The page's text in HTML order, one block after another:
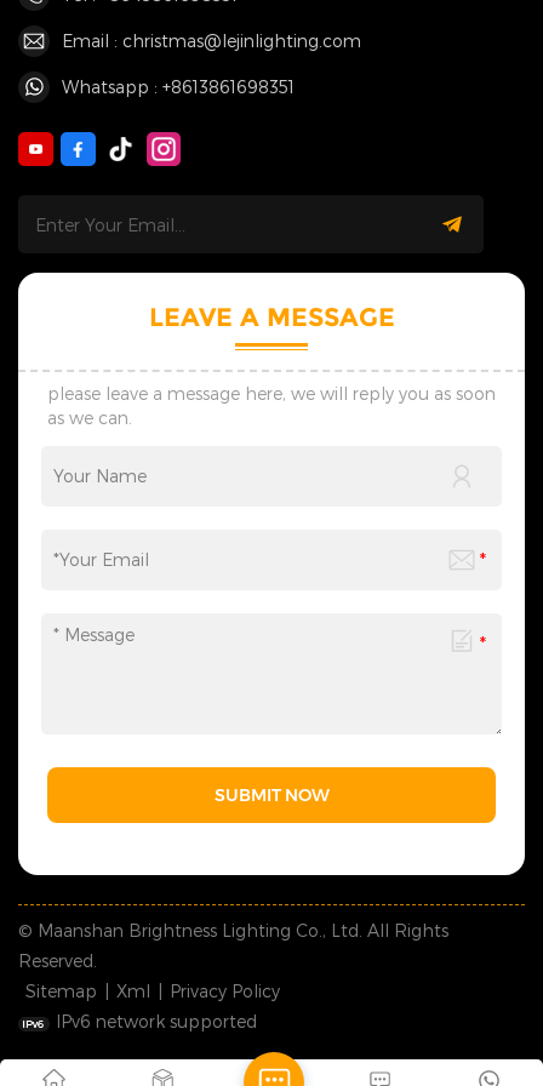
Email : christmas@lejinlighting.com
Whatsapp : +8613861698351
LEAVE A MESSAGE
please leave a message here, we will reply you as soon
as we can.
SUBMIT NOW
© Maanshan Brightness Lighting Co., Ltd. All Rights
Reserved.
Sitemap
Xml
Privacy Policy
IPv6 network supported